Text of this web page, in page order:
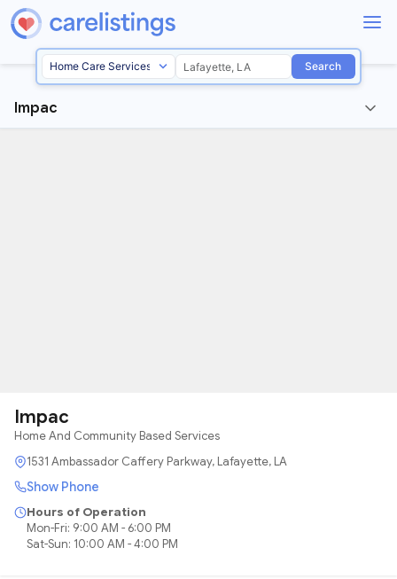
Search
Impac
Impac
Home And Community Based Services
1531 Ambassador Caffery Parkway, Lafayette, LA
Show Phone
Hours of Operation
Mon-Fri: 9:00 AM - 6:00 PM
Sat-Sun: 10:00 AM - 4:00 PM